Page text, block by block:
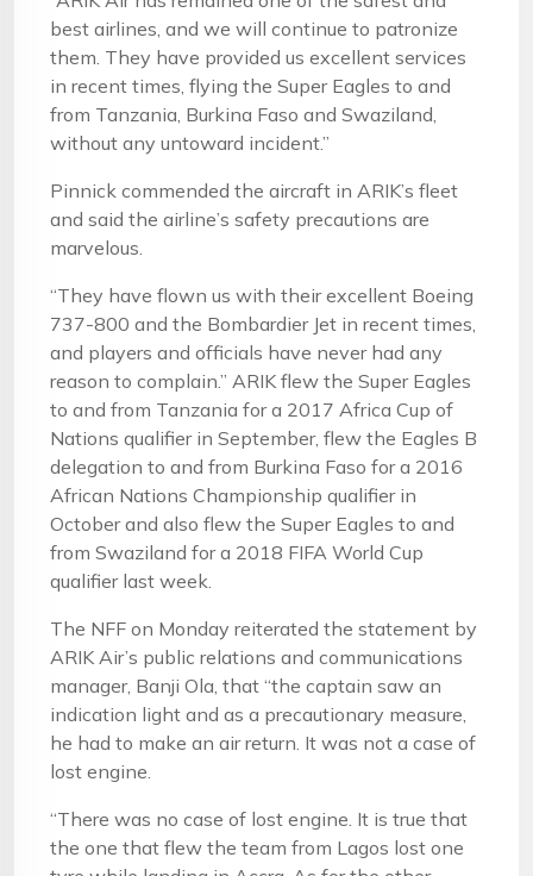
best airlines, and we will continue to patronize
them. They have provided us excellent services
in recent times, flying the Super Eagles to and
from Tanzania, Burkina Faso and Swaziland,
without any untoward incident.”
Pinnick commended the aircraft in ARIK’s fleet
and said the airline’s safety precautions are
marvelous.
“They have flown us with their excellent Boeing
737-800 and the Bombardier Jet in recent times,
and players and officials have never had any
reason to complain.” ARIK flew the Super Eagles
to and from Tanzania for a 2017 Africa Cup of
Nations qualifier in September, flew the Eagles B
delegation to and from Burkina Faso for a 2016
African Nations Championship qualifier in
October and also flew the Super Eagles to and
from Swaziland for a 2018 FIFA World Cup
qualifier last week.
The NFF on Monday reiterated the statement by
ARIK Air’s public relations and communications
manager, Banji Ola, that “the captain saw an
indication light and as a precautionary measure,
he had to make an air return. It was not a case of
lost engine.
“There was no case of lost engine. It is true that
the one that flew the team from Lagos lost one